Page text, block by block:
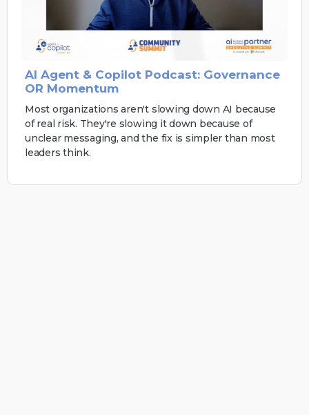
AI Agent & Copilot Podcast: Governance
OR Momentum
Most organizations aren't slowing down AI because
of real risk. They're slowing it down because of
unclear messaging, and the fix is simpler than most
leaders think.